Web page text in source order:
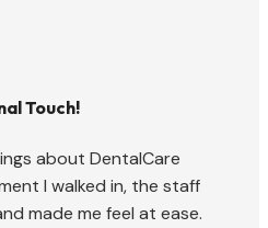
Touch!
about DentalCare
I walked in, the staff
made me feel at ease.